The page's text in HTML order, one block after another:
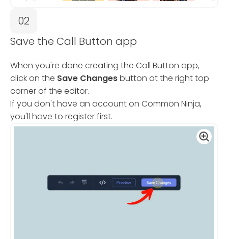
02
Save the Call Button app
When you're done creating the Call Button app,
click on the Save Changesbutton at the right top
corner of the editor.
If you don't have an account on Common Ninja,
you'll have to register first.